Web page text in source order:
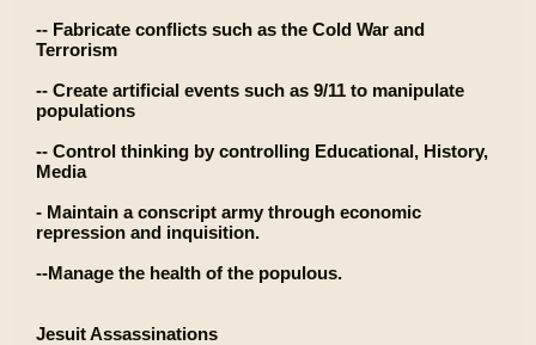
-- Fabricate conflicts such as the Cold War and
Terrorism
-- Create artificial events such as 9/11 to manipulate
populations
-- Control thinking by controlling Educational, History,
Media
- Maintain a conscript army through economic
repression and inquisition.
--Manage the health of the populous.
Jesuit Assassinations